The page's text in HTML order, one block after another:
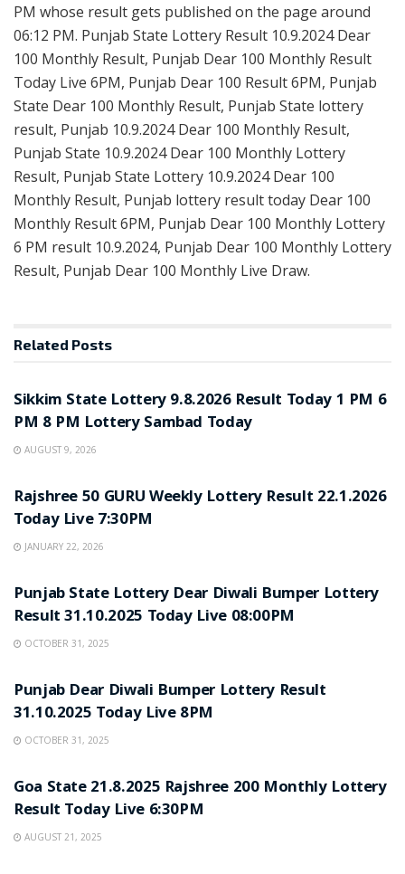
PM whose result gets published on the page around
06:12 PM. Punjab State Lottery Result 10.9.2024 Dear
100 Monthly Result, Punjab Dear 100 Monthly Result
Today Live 6PM, Punjab Dear 100 Result 6PM, Punjab
State Dear 100 Monthly Result, Punjab State lottery
result, Punjab 10.9.2024 Dear 100 Monthly Result,
Punjab State 10.9.2024 Dear 100 Monthly Lottery
Result, Punjab State Lottery 10.9.2024 Dear 100
Monthly Result, Punjab lottery result today Dear 100
Monthly Result 6PM, Punjab Dear 100 Monthly Lottery
6 PM result 10.9.2024, Punjab Dear 100 Monthly Lottery
Result, Punjab Dear 100 Monthly Live Draw.
Related Posts
Sikkim State Lottery 9.8.2026 Result Today 1 PM 6
PM 8 PM Lottery Sambad Today
AUGUST 9, 2026
Rajshree 50 GURU Weekly Lottery Result 22.1.2026
Today Live 7:30PM
JANUARY 22, 2026
Punjab State Lottery Dear Diwali Bumper Lottery
Result 31.10.2025 Today Live 08:00PM
OCTOBER 31, 2025
Punjab Dear Diwali Bumper Lottery Result
31.10.2025 Today Live 8PM
OCTOBER 31, 2025
Goa State 21.8.2025 Rajshree 200 Monthly Lottery
Result Today Live 6:30PM
AUGUST 21, 2025